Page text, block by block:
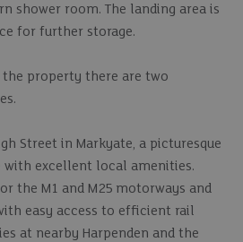
shower room. The landing area is
for further storage.
property there are two
Street in Markyate, a picturesque
excellent local amenities.
the M1 and M25 motorways and
easy access to efficient rail
at nearby Harpenden and the